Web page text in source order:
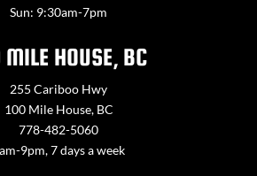
Sun: 9:30am-7pm
MILE HOUSE, BC
255 Cariboo Hwy
100 Mile House, BC
778-482-5060
9pm, 7 days a week